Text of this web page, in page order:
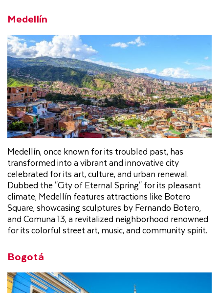
Medellín
Medellín, once known for its troubled past, has
transformed into a vibrant and innovative city
celebrated for its art, culture, and urban renewal.
Dubbed the "City of Eternal Spring" for its pleasant
climate, Medellín features attractions like Botero
Square, showcasing sculptures by Fernando Botero,
and Comuna 13, a revitalized neighborhood renowned
for its colorful street art, music, and community spirit.
Bogotá